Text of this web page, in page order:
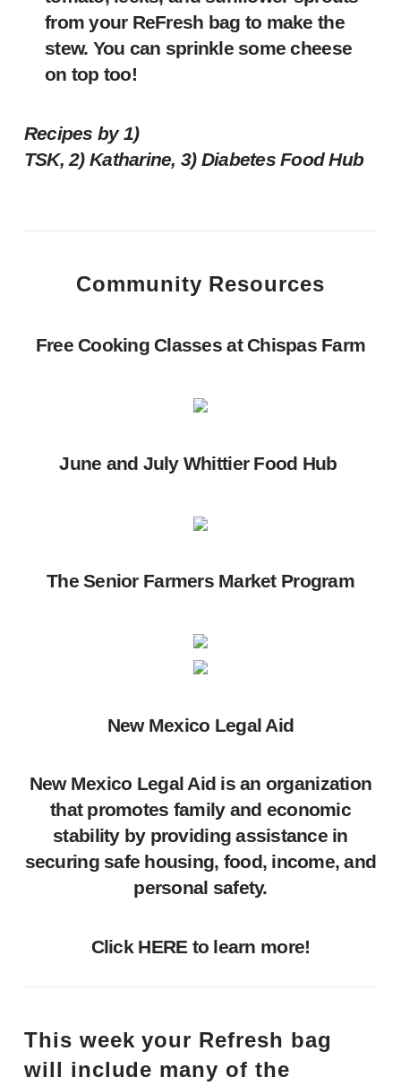
from your ReFresh bag to make the
stew. You can sprinkle some cheese
on top too!
Recipes by 1)
TSK, 2) Katharine, 3) Diabetes Food Hub
Community Resources
Free Cooking Classes at Chispas Farm
June and July Whittier Food Hub
The Senior Farmers Market Program
New Mexico Legal Aid
New Mexico Legal Aid is an organization
that promotes family and economic
stability by providing assistance in
securing safe housing, food, income, and
personal safety.
Click HEREto learn more!
This week your Refresh bag
will include many of the